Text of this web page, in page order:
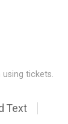
tickets.
Text